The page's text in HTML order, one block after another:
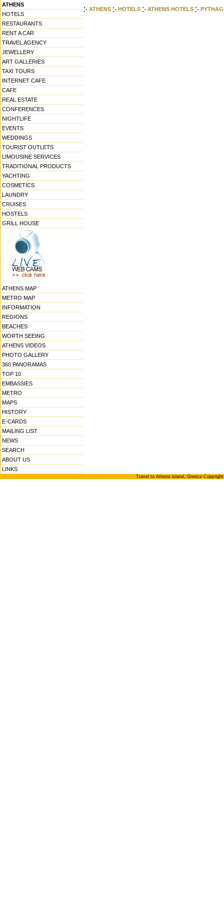
ATHENS
HOTELS
RESTAURANTS
RENT A CAR
TRAVEL AGENCY
JEWELLERY
ART GALLERIES
TAXI TOURS
INTERNET CAFE
CAFE
REAL ESTATE
CONFERENCES
NIGHTLIFE
EVENTS
WEDDINGS
TOURIST OUTLETS
LIMOUSINE SERVICES
TRADITIONAL PRODUCTS
YACHTING
COSMETICS
LAUNDRY
CRUISES
HOSTELS
GRILL HOUSE
ATHENS MAP
METRO MAP
INFORMATION
REGIONS
BEACHES
WORTH SEEING
ATHENS VIDEOS
PHOTO GALLERY
360 PANORAMAS
TOP 10
EMBASSIES
METRO
MAPS
HISTORY
E-CARDS
MAILING LIST
NEWS
SEARCH
ABOUT US
LINKS
ATHENS HOTELS ATHENS HOTELS
Travel to Athens island, Greece Copyright